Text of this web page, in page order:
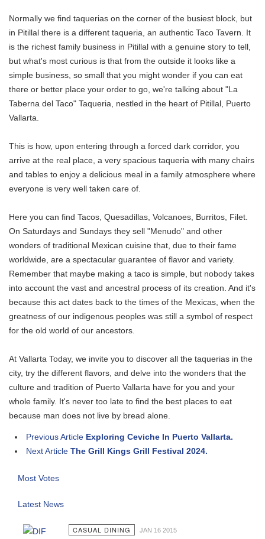
Normally we find taquerias on the corner of the busiest block, but
in Pitillal there is a different taqueria, an authentic Taco Tavern. It
is the richest family business in Pitillal with a genuine story to tell,
but what's most curious is that from the outside it looks like a
simple business, so small that you might wonder if you can eat
there or better place your order to go, we're talking about "La
Taberna del Taco" Taqueria, nestled in the heart of Pitillal, Puerto
Vallarta.
This is how, upon entering through a forced dark corridor, you
arrive at the real place, a very spacious taqueria with many chairs
and tables to enjoy a delicious meal in a family atmosphere where
everyone is very well taken care of.
Here you can find Tacos, Quesadillas, Volcanoes, Burritos, Filet.
On Saturdays and Sundays they sell "Menudo" and other
wonders of traditional Mexican cuisine that, due to their fame
worldwide, are a spectacular guarantee of flavor and variety.
Remember that maybe making a taco is simple, but nobody takes
into account the vast and ancestral process of its creation. And it's
because this act dates back to the times of the Mexicas, when the
greatness of our indigenous peoples was still a symbol of respect
for the old world of our ancestors.
At Vallarta Today, we invite you to discover all the taquerias in the
city, try the different flavors, and delve into the wonders that the
culture and tradition of Puerto Vallarta have for you and your
whole family. It's never too late to find the best places to eat
because man does not live by bread alone.
Previous Article Exploring Ceviche In Puerto Vallarta.
Next Article The Grill Kings Grill Festival 2024.
Most Votes
Latest News
CASUAL DINING JAN 16 2015